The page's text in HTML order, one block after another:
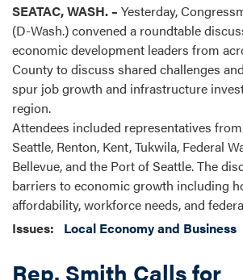
SEATAC, WASH. – Yesterday,
(D-Wash.) convened a roundtable
economic development leaders from
County to discuss shared challenges
spur job growth and infrastructure
region.
Attendees included representatives
Seattle, Renton, Kent, Tukwila, Federal
Bellevue, and the Port of Seattle. The
barriers to economic growth including
affordability, workforce needs, and
Issues: Local Economy and Business
Rep. Smith Calls for